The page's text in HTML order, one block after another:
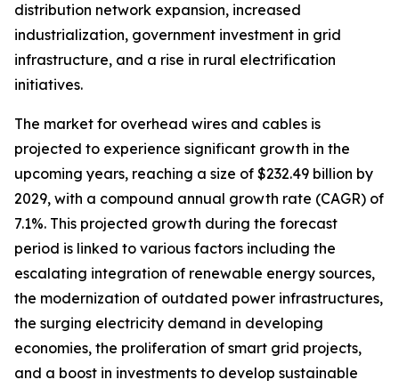
distribution network expansion, increased
industrialization, government investment in grid
infrastructure, and a rise in rural electrification
initiatives.
The market for overhead wires and cables is
projected to experience significant growth in the
upcoming years, reaching a size of $232.49 billion by
2029, with a compound annual growth rate (CAGR) of
7.1%. This projected growth during the forecast
period is linked to various factors including the
escalating integration of renewable energy sources,
the modernization of outdated power infrastructures,
the surging electricity demand in developing
economies, the proliferation of smart grid projects,
and a boost in investments to develop sustainable